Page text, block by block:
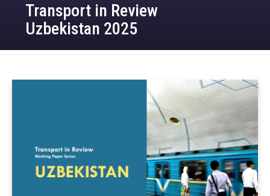
Transport in Review
Uzbekistan 2025
Analytical Outputs
Insights